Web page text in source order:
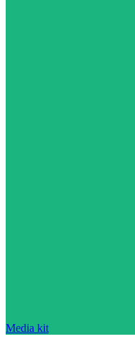
Media kit